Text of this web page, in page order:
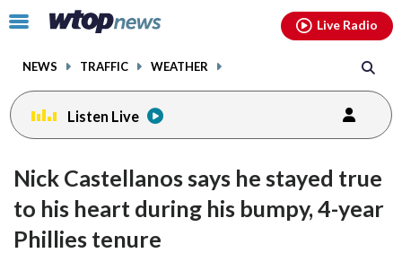
Click
toggle
menu.
NEWS TRAFFIC WEATHER
Live Radio
Listen Live
Nick Castellanos says he stayed true
to his heart during his bumpy, 4-year
Phillies tenure
facebookinstagram youtubethreads